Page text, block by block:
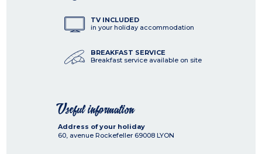
TV INCLUDED
in your holiday accommodation
BREAKFAST SERVICE
Breakfast service available on site
Useful information
Address of your holiday
60, avenue Rockefeller 69008 LYON